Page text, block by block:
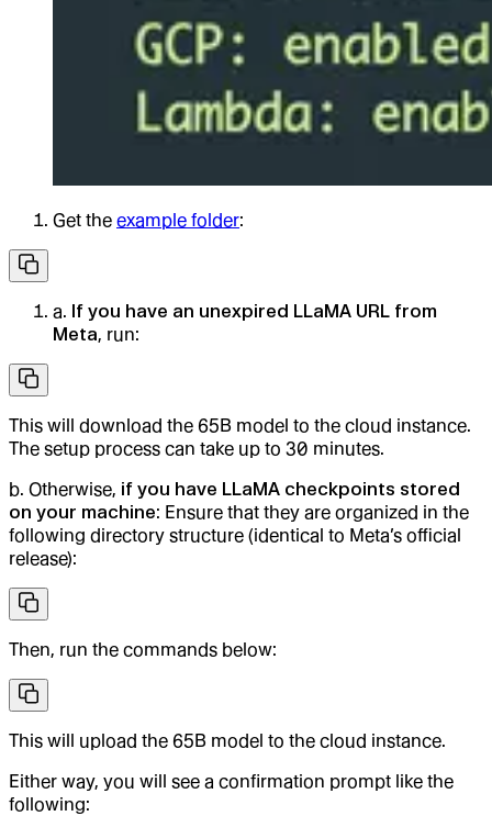
Get the example folder:
a. If you have an unexpired LLaMA URL from
Meta, run:
This will download the 65B model to the cloud instance.
The setup process can take up to 30 minutes.
b. Otherwise, if you have LLaMA checkpoints stored
on your machine: Ensure that they are organized in the
following directory structure (identical to Meta’s official
release):
Then, run the commands below:
This will upload the 65B model to the cloud instance.
Either way, you will see a confirmation prompt like the
following: